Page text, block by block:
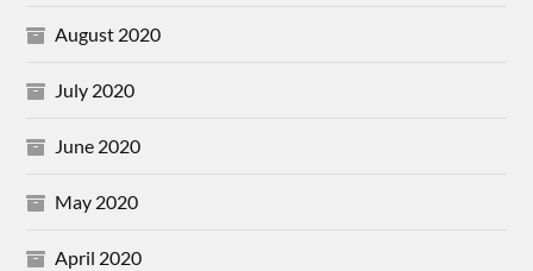
August 2020
July 2020
June 2020
May 2020
April 2020